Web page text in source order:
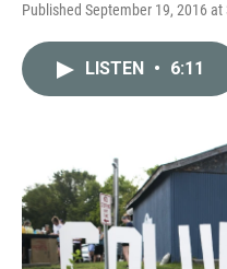
Published September 19, 2016 at
LISTEN • 6:11